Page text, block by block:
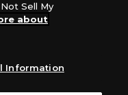
Sell My
about
Information